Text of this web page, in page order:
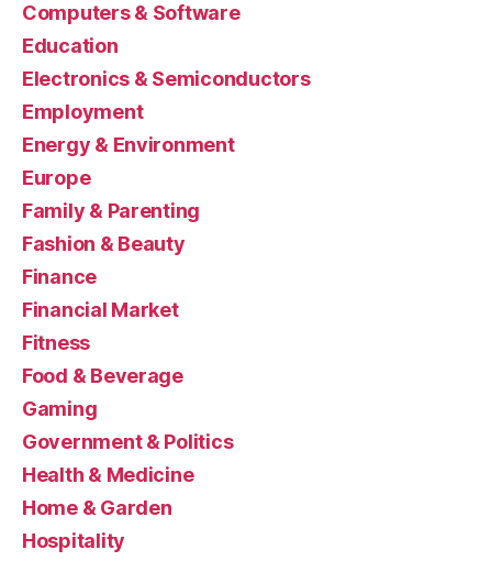
Computers & Software
Education
Electronics & Semiconductors
Employment
Energy & Environment
Europe
Family & Parenting
Fashion & Beauty
Finance
Financial Market
Fitness
Food & Beverage
Gaming
Government & Politics
Health & Medicine
Home & Garden
Hospitality